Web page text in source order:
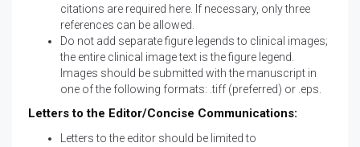
citations are required here. If necessary, only three
references can be allowed.
Do not add separate figure legends to clinical images;
the entire clinical image text is the figure legend.
Images should be submitted with the manuscript in
one of the following formats: .tiff (preferred) or .eps.
Letters to the Editor/Concise Communications:
Letters to the editor should be limited to